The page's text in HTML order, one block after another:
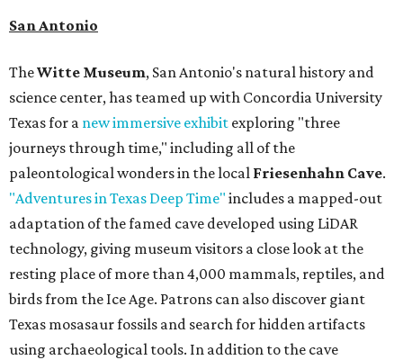
San Antonio
TheWitte Museum, San Antonio's natural history and
science center, has teamed up with Concordia University
Texas for a new immersive exhibit exploring "three
journeys through time," including all of the
paleontological wonders in the local Friesenhahn Cave.
"Adventures in Texas Deep Time" includes a mapped-out
adaptation of the famed cave developed using LiDAR
technology, giving museum visitors a close look at the
resting place of more than 4,000 mammals, reptiles, and
birds from the Ice Age. Patrons can also discover giant
Texas mosasaur fossils and search for hidden artifacts
using archaeological tools. In addition to the cave